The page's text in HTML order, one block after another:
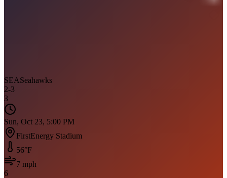
SEASeahawks
2-3
3
Sun, Oct 23, 5:00 PM
FirstEnergy Stadium
56°F
7 mph
6